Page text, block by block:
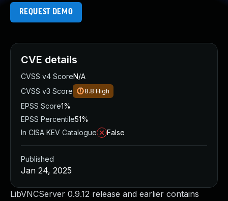
REQUEST DEMO
LibVNCServer 0.9.12 release and earlier contains
CVE details
CVSS v4 ScoreN/A
CVSS v3 Score
8.8 High
EPSS Score1%
EPSS Percentile51%
In CISA KEV Catalogue
False
Published
Jan 24, 2025